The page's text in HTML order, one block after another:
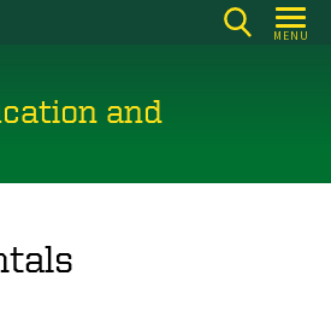
MENU
and